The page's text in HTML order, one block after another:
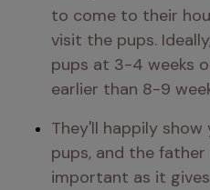
to come to their
visit the pups.
pups at 3-4 weeks
earlier than 8-9
They'll happily
pups, and the
important as it